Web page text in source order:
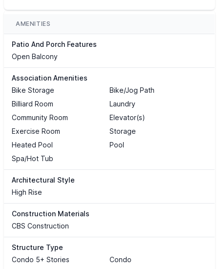
AMENITIES
Patio And Porch Features
Open Balcony
Association Amenities
Bike Storage
Bike/Jog Path
Billiard Room
Laundry
Community Room
Elevator(s)
Exercise Room
Storage
Heated Pool
Pool
Spa/Hot Tub
Architectural Style
High Rise
Construction Materials
CBS Construction
Structure Type
Condo 5+ Stories
Condo